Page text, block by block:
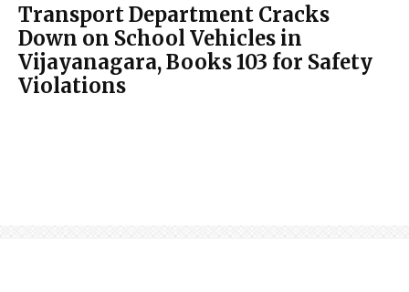
Transport Department Cracks
Down on School Vehicles in
Vijayanagara, Books 103 for Safety
Violations